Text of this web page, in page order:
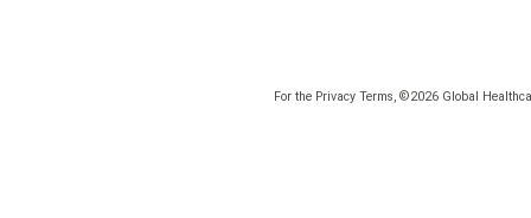
For the Privacy Terms, ©2026 Global